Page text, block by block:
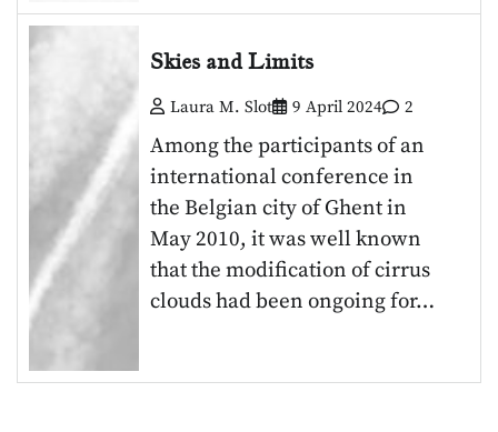
Skies and Limits
Laura M. Slot 9 April 2024 2
Among the participants of an
international conference in
the Belgian city of Ghent in
May 2010, it was well known
that the modification of cirrus
clouds had been ongoing for…